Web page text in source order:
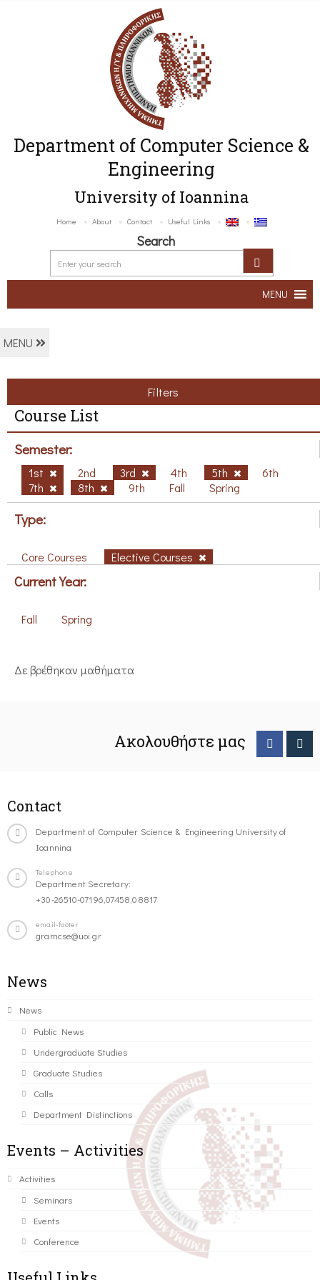
Department of Computer Science &
Engineering
University of Ioannina
Home About Contact Useful Links
Search
MENU
MENU
Filters
Course List
Semester:
1st 2nd 3rd 4th 5th
6th
7th
8th 9th Fall Spring
Type:
Core Courses Elective Courses
Current Year:
Fall Spring
Δε βρέθηκαν μαθήματα
Ακολουθήστε μας
Contact
Department of Computer Science & Engineering University of
Ioannina
Telephone
Department Secretary:
+30-26510-07196,07458,08817
email-footer
gramcse@uoi.gr
News
News
Public News
Undergraduate Studies
Graduate Studies
Calls
Department Distinctions
Events – Activities
Activities
Seminars
Events
Conference